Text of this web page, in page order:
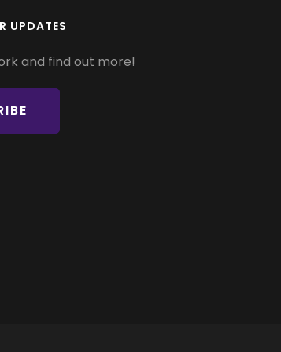
UPDATES
and find out more!